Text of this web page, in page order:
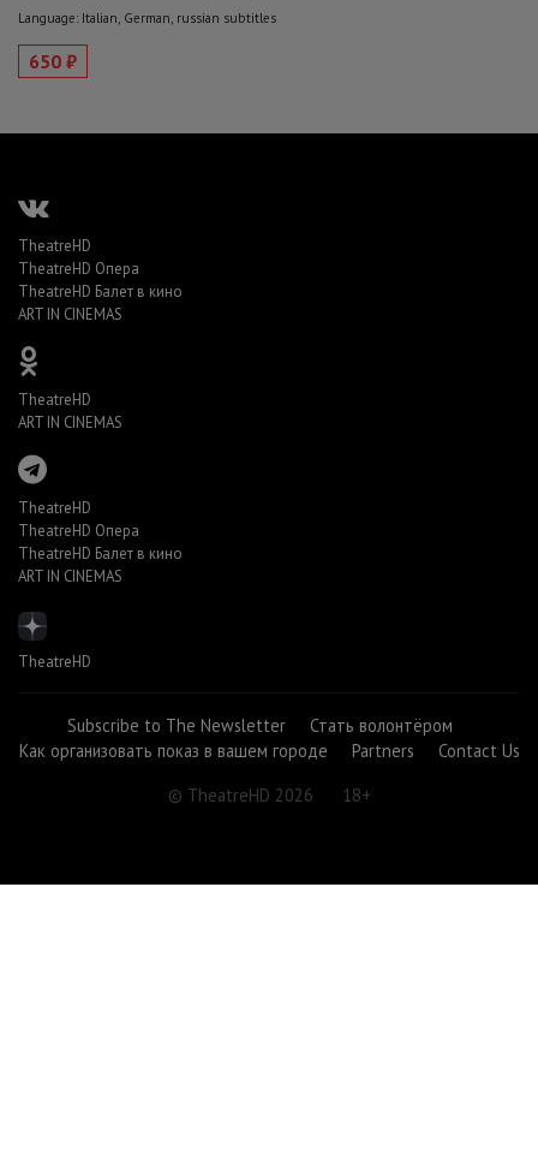
Language: Italian, German, russian subtitles
650 ₽
TheatreHD
TheatreHD Опера
TheatreHD Балет в кино
ART IN CINEMAS
TheatreHD
ART IN CINEMAS
TheatreHD
TheatreHD Опера
TheatreHD Балет в кино
ART IN CINEMAS
TheatreHD
Subscribe to The Newsletter
Стать волонтёром
Как организовать показ в вашем городе
Partners
Contact Us
© TheatreHD 2026
18+